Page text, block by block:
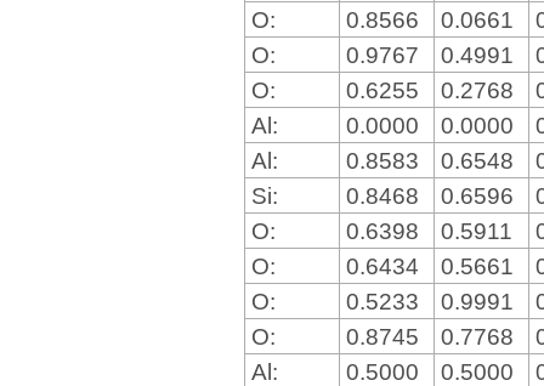
O:
0.8566 0.0661
O:
0.9767 0.4991
O:
0.6255 0.2768
Al:
0.0000 0.0000
Al:
0.8583 0.6548
Si:
0.8468 0.6596
O:
0.6398 0.5911
O:
0.6434 0.5661
O:
0.5233 0.9991
O:
0.8745 0.7768
Al:
0.5000 0.5000